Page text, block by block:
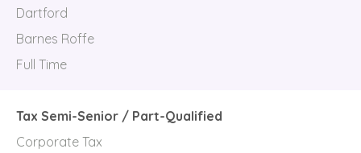
Dartford
Barnes Roffe
Full Time
Tax Semi-Senior / Part-Qualified
Corporate Tax